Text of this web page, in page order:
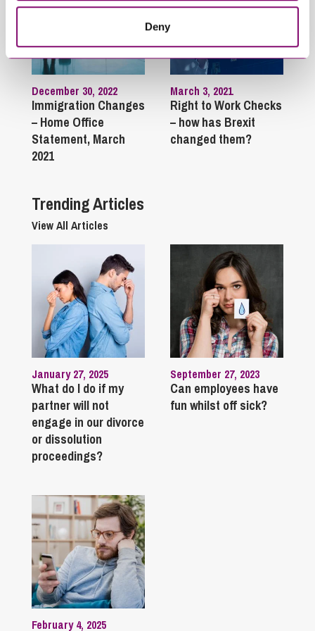
Deny
December 30, 2022
Immigration Changes
– Home Office
Statement, March
2021
March 3, 2021
Right to Work Checks
– how has Brexit
changed them?
Trending Articles
View All Articles
January 27, 2025
What do I do if my
partner will not
engage in our divorce
or dissolution
proceedings?
September 27, 2023
Can employees have
fun whilst off sick?
February 4, 2025